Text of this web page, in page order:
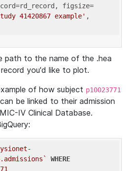
figsize=
41420867 example' ,
path to the name of the .hea
you'd like to plot.
of how subject p10023771
be linked to their admission
IV Clinical Database.
WHERE